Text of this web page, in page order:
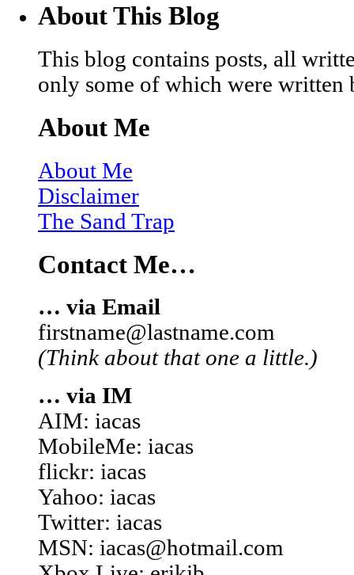
About This Blog
This blog contains posts, all
only some of which were written
About Me
About Me
Disclaimer
The Sand Trap
Contact Me…
… via Email
firstname@lastname.com
(Think about that one a little.)
… via IM
AIM: iacas
MobileMe: iacas
flickr: iacas
Yahoo: iacas
Twitter: iacas
MSN: iacas@hotmail.com